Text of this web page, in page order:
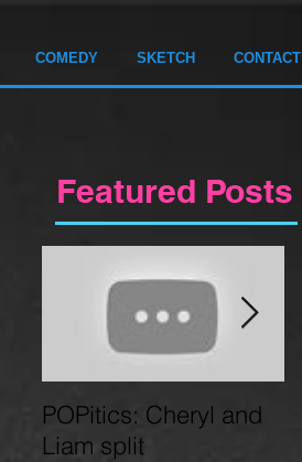
COMEDY SKETCH CONTACT
Featured Posts
POPitics: Cheryl and
Liam split